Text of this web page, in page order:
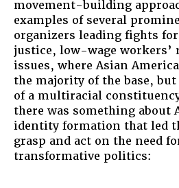
movement-building
examples of several
organizers leading fights
justice, low-wage workers’
issues, where Asian
the majority of the base,
of a multiracial
there was something about
identity formation that led
grasp and act on the need
transformative politics: